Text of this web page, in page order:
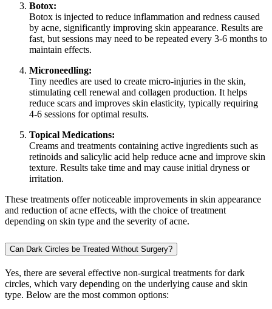
Botox:
Botox is injected to reduce inflammation and redness caused
by acne, significantly improving skin appearance. Results are
fast, but sessions may need to be repeated every 3-6 months to
maintain effects.
Microneedling:
Tiny needles are used to create micro-injuries in the skin,
stimulating cell renewal and collagen production. It helps
reduce scars and improves skin elasticity, typically requiring
4-6 sessions for optimal results.
Topical Medications:
Creams and treatments containing active ingredients such as
retinoids and salicylic acid help reduce acne and improve skin
texture. Results take time and may cause initial dryness or
irritation.
These treatments offer noticeable improvements in skin appearance
and reduction of acne effects, with the choice of treatment
depending on skin type and the severity of acne.
Can Dark Circles be Treated Without Surgery?
Yes, there are several effective non-surgical treatments for dark
circles, which vary depending on the underlying cause and skin
type. Below are the most common options: